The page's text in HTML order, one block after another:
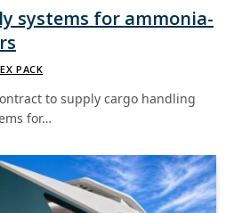
systems for ammonia-
PACK
to supply cargo handling
for…